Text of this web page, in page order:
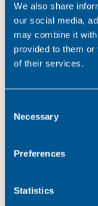
We also share
our social media,
may combine it
provided to them
of their services.
Selection
Necessary
Preferences
Statistics
The third thing
their culture
encouraging
with workload
people frequently
burnout.
What do